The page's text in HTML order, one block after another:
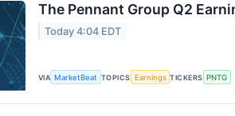
The Pennant Group Q2
Today 4:04 EDT
VIA MarketBeat TOPICS Earnings TICKERS PNTG